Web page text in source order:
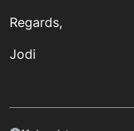
Regards,
Jodi